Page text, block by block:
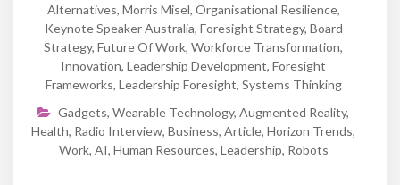
Alternatives, Morris Misel, Organisational Resilience,
Keynote Speaker Australia, Foresight Strategy, Board
Strategy, Future Of Work, Workforce Transformation,
Innovation, Leadership Development, Foresight
Frameworks, Leadership Foresight, Systems Thinking
Gadgets, Wearable Technology, Augmented Reality,
Health, Radio Interview, Business, Article, Horizon Trends,
Work, AI, Human Resources, Leadership, Robots